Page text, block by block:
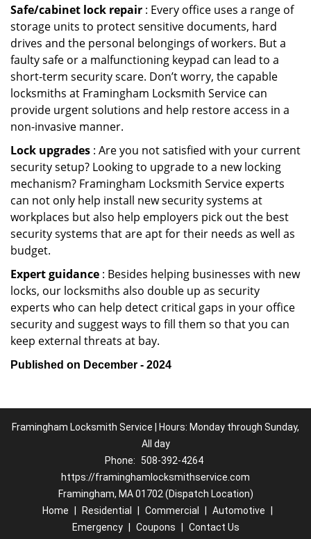
Safe/cabinet lock repair : Every office uses a range of
storage units to protect sensitive documents, hard
drives and the personal belongings of workers. But a
faulty safe or a malfunctioning keypad can lead to a
short-term security scare. Don’t worry, the capable
locksmiths at Framingham Locksmith Service can
provide urgent solutions and help restore access in a
non-invasive manner.
Lock upgrades : Are you not satisfied with your current
security setup? Looking to upgrade to a new locking
mechanism? Framingham Locksmith Service experts
can not only help install new security systems at
workplaces but also help employers pick out the best
security systems that are apt for their needs as well as
budget.
Expert guidance : Besides helping businesses with new
locks, our locksmiths also double up as security
experts who can help detect critical gaps in your office
security and suggest ways to fill them so that you can
keep external threats at bay.
Published on December - 2024
Framingham Locksmith Service | Hours: Monday through Sunday,
All day
Phone:
508-392-4264
https://framinghamlocksmithservice.com
Framingham, MA 01702 (Dispatch Location)
Home
Residential Commercial Automotive
Emergency
Coupons
Contact Us